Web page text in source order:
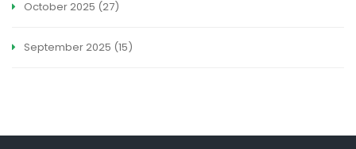
October 2025 (27)
September 2025 (15)